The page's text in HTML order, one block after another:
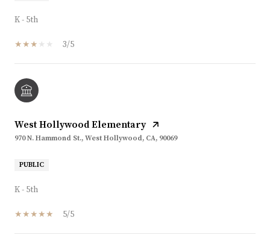
K - 5th
3/5
West Hollywood Elementary
970 N. Hammond St., West Hollywood, CA, 90069
PUBLIC
K - 5th
5/5